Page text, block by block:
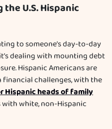
the U.S. Hispanic
to someone’s day-to-day
dealing with mounting debt
Hispanic Americans are
challenges, with the
Hispanic heads of family
white, non-Hispanic